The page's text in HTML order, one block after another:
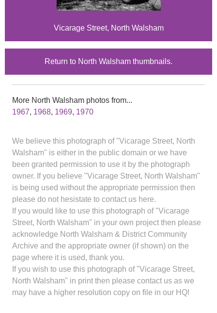
Vicarage Street, North Walsham
Return to North Walsham thumbnails.
More North Walsham photos from...
1967, 1968, 1969, 1970
We believe this photograph of "Vicarage Street, North
Walsham" is either in the public domain or we have
been granted permission to use it by the photograph
owner. If you believe "Vicarage Street, North Walsham"
is being used without the appropriate permission then
please do not hesistate to contact us here.
If you would like to use this photograph of "Vicarage
Street, North Walsham" in your own project then please
acknowledge North Walsham & District Community
Archive and the appropriate owner (if shown) on the
page where it is used, thank you.
If you wish to use this photograph of "Vicarage Street,
North Walsham" in print then please contact us as we
may have a higher resolution copy on file in our HQ!